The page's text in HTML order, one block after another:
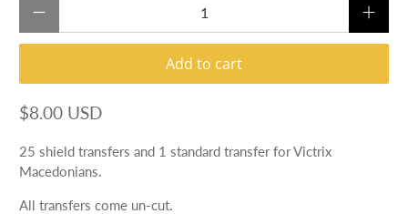
Add to cart
$8.00 USD
25 shield transfers and 1 standard transfer for Victrix
Macedonians.
All transfers come un-cut.